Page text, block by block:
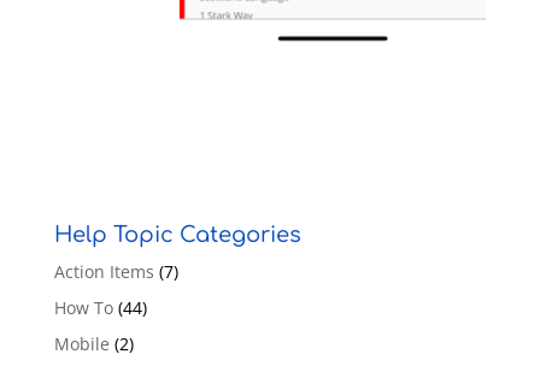
Help Topic Categories
Action Items (7)
How To(44)
Mobile (2)